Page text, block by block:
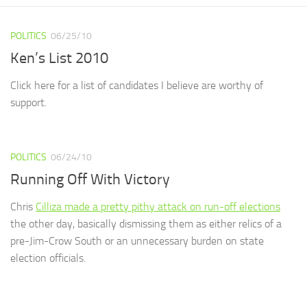
POLITICS 06/25/10
Ken’s List 2010
Click here for a list of candidates I believe are worthy of
support.
POLITICS 06/24/10
Running Off With Victory
Chris Cilliza made a pretty pithy attack on run-off elections
the other day, basically dismissing them as either relics of a
pre-Jim-Crow South or an unnecessary burden on state
election officials.